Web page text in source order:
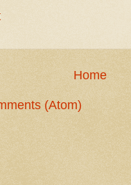
Home
(Atom)